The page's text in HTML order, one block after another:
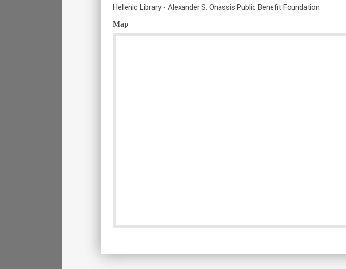
Hellenic Library - Alexander S. Onassis Public Benefit Foundation
Map